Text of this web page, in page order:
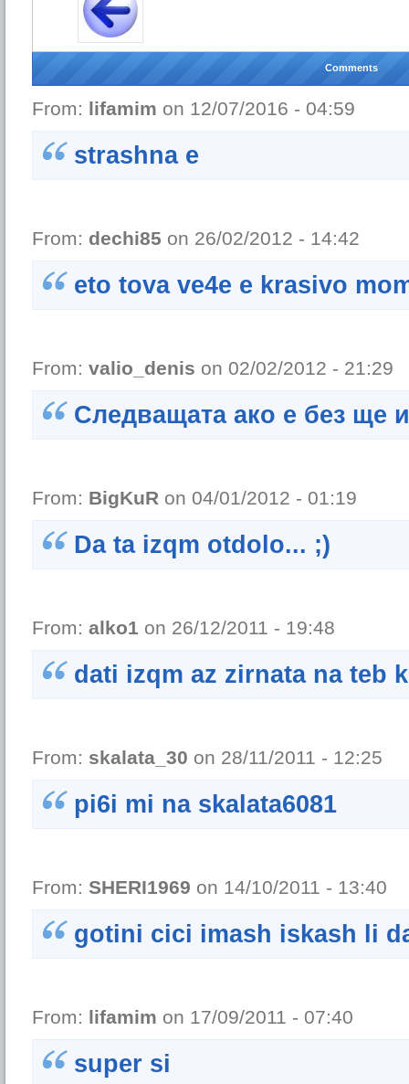
Comments
From: lifamim on 12/07/2016 - 04:59
strashna e
From: dechi85 on 26/02/2012 - 14:42
eto tova ve4e e krasivo
From: valio_denis on 02/02/2012 - 21:29
Следващата ако е без ще
From: BigKuR on 04/01/2012 - 01:19
Da ta izqm otdolo... ;)
From: alko1 on 26/12/2011 - 19:48
dati izqm az zirnata na teb
From: skalata_30 on 28/11/2011 - 12:25
pi6i mi na skalata6081
From: SHERI1969 on 14/10/2011 - 13:40
gotini cici imash iskash li
From: lifamim on 17/09/2011 - 07:40
super si